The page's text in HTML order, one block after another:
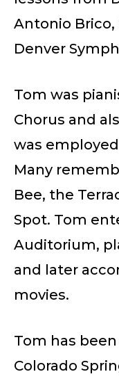
Antonio
Denver
Tom was
Chorus and
was
Many
Bee, the
Spot. Tom
Auditorium,
and later
movies.
Tom has
Colorado